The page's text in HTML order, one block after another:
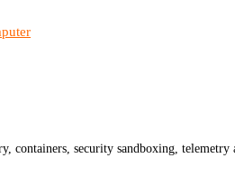
containers, security sandboxing, telemetry